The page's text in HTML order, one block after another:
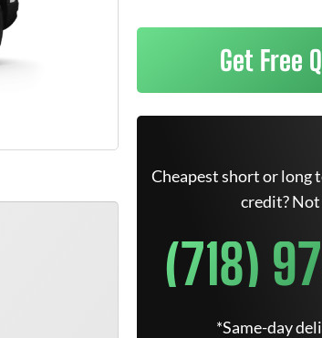
Get Free
Cheapest short or long
credit?
(718)
*Same-day